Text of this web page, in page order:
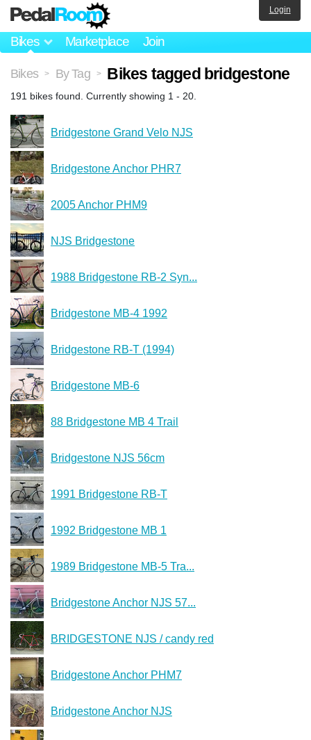
Bikes Marketplace Join
Login
Bikes > By Tag > Bikes tagged bridgestone
191 bikes found. Currently showing 1 - 20.
Bridgestone Grand Velo NJS
Bridgestone Anchor PHR7
2005 Anchor PHM9
NJS Bridgestone
1988 Bridgestone RB-2 Syn...
Bridgestone MB-4 1992
Bridgestone RB-T (1994)
Bridgestone MB-6
88 Bridgestone MB 4 Trail
Bridgestone NJS 56cm
1991 Bridgestone RB-T
1992 Bridgestone MB 1
1989 Bridgestone MB-5 Tra...
Bridgestone Anchor NJS 57...
BRIDGESTONE NJS / candy red
Bridgestone Anchor PHM7
Bridgestone Anchor NJS